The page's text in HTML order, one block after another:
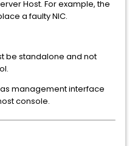
Host. For example, the
a faulty NIC.
be standalone and not
management interface
console.